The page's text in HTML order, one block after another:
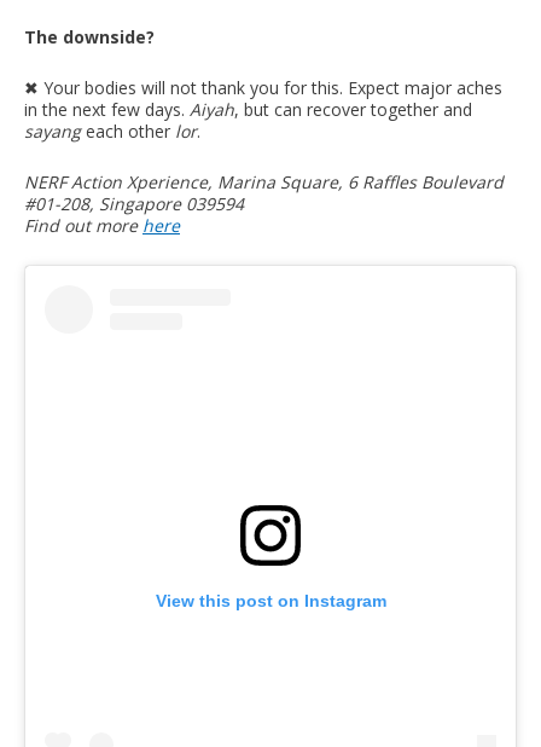
The downside?
✖︎ Your bodies will not thank you for this. Expect major aches
in the next few days. Aiyah, but can recover together and
sayangeach other lor.
NERF Action Xperience, Marina Square, 6 Raffles Boulevard
#01-208, Singapore 039594
Find out more here
View this post on Instagram